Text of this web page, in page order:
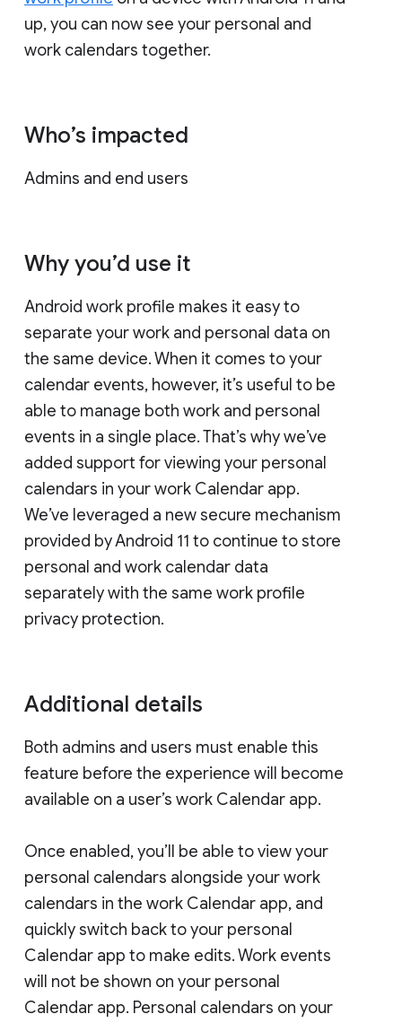
up, you can now see your personal and
work calendars together.
Who’s impacted
Admins and end users
Why you’d use it
Android work profile makes it easy to
separate your work and personal data on
the same device. When it comes to your
calendar events, however, it’s useful to be
able to manage both work and personal
events in a single place. That’s why we’ve
added support for viewing your personal
calendars in your work Calendar app.
We’ve leveraged a new secure mechanism
provided by Android 11 to continue to store
personal and work calendar data
separately with the same work profile
privacy protection.
Additional details
Both admins and users must enable this
feature before the experience will become
available on a user’s work Calendar app.
Once enabled, you’ll be able to view your
personal calendars alongside your work
calendars in the work Calendar app, and
quickly switch back to your personal
Calendar app to make edits. Work events
will not be shown on your personal
Calendar app. Personal calendars on your